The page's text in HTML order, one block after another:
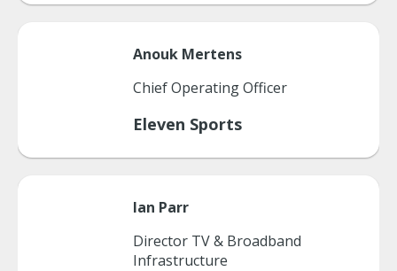
Anouk Mertens
Chief Operating Officer
Eleven Sports
Ian Parr
Director TV & Broadband
Infrastructure